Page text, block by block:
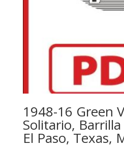
1948-16 Green
Solitario,
El Paso, Texas,